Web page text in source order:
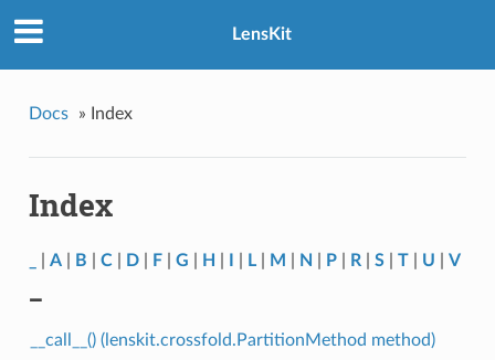
LensKit
Docs » Index
Index
A| B C| D| F| G H L| M N P| R| S| T| U V
_
__call__() (lenskit.crossfold.PartitionMethod method)